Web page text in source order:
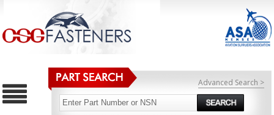
Advanced Search >